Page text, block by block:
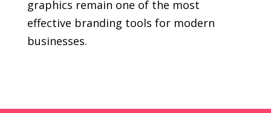
graphics remain one of the most
effective branding tools for modern
businesses.